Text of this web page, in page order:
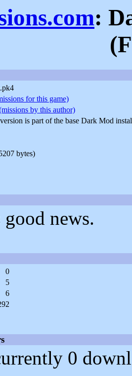
:
for this game)
by this author)
is part of the base Dark Mod
bytes)
news.
0
5
6
0